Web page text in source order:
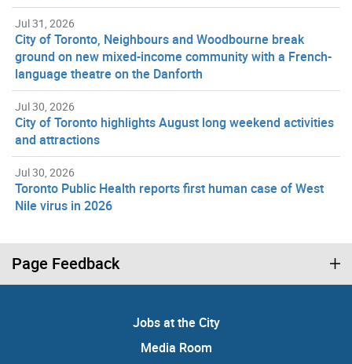
Jul 31, 2026
City of Toronto, Neighbours and Woodbourne break
ground on new mixed-income community with a French-
language theatre on the Danforth
Jul 30, 2026
City of Toronto highlights August long weekend activities
and attractions
Jul 30, 2026
Toronto Public Health reports first human case of West
Nile virus in 2026
Page Feedback
Jobs at the City
Media Room